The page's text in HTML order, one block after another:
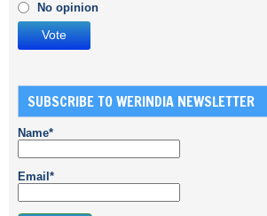
No opinion
SUBSCRIBE TO WERINDIA NEWSLETTER
Name*
Email*